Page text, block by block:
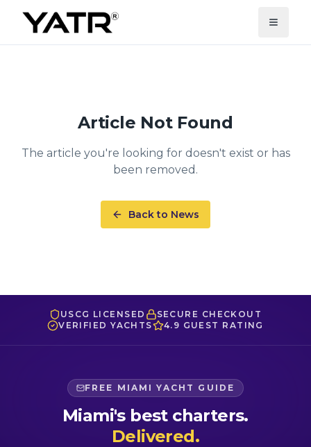
Article Not Found
The article you're looking for doesn't exist or has
been removed.
Back to News
USCG LICENSED
SECURE CHECKOUT
VERIFIED YACHTS
4.9 GUEST RATING
FREE MIAMI YACHT GUIDE
Miami's best charters.
Delivered.